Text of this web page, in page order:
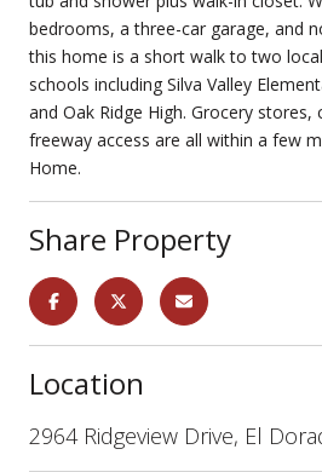
bedrooms, a three-car garage, and
this home is a short walk to two
schools including Silva Valley
and Oak Ridge High. Grocery stores,
freeway access are all within a few
Home.
Share Property
Location
2964 Ridgeview Drive, El